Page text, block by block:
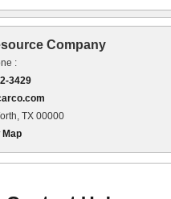
Company
:
3429
TX 00000
Map